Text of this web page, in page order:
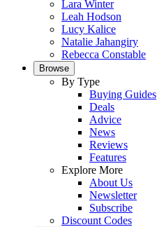
Lara Winter
Leah Hodson
Lucy Kalice
Natalie Jahangiry
Rebecca Constable
Browse
By Type
Buying Guides
Deals
Advice
News
Reviews
Features
Explore More
About Us
Newsletter
Subscribe
Discount Codes